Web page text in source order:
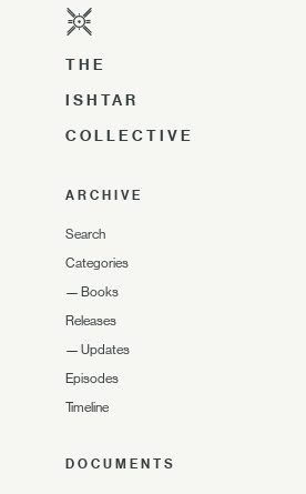
THE
ISHTAR
COLLECTIVE
ARCHIVE
Search
Categories
— Books
Releases
— Updates
Episodes
Timeline
DOCUMENTS